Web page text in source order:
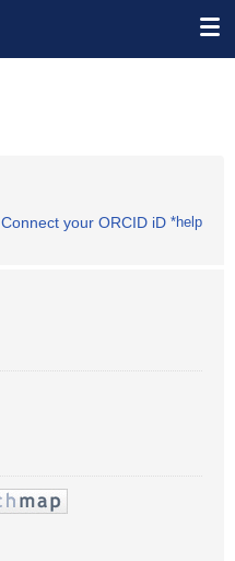
Connect your ORCID iD *help